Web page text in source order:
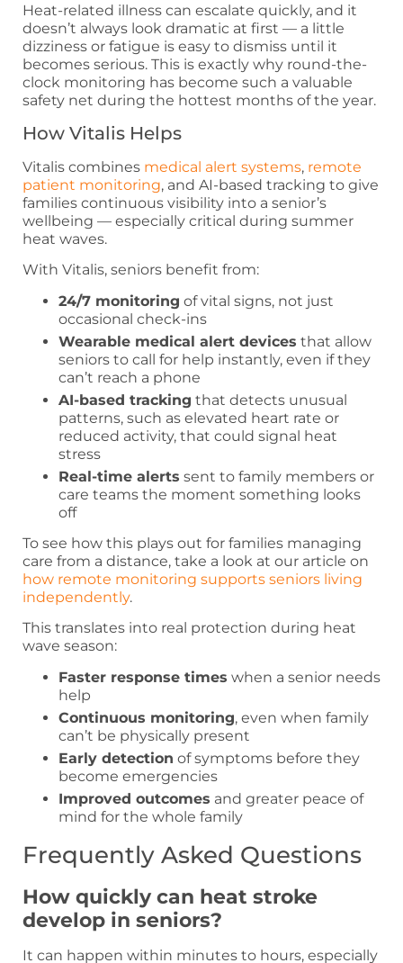
Heat-related illness can escalate quickly, and it
doesn’t always look dramatic at first — a little
dizziness or fatigue is easy to dismiss until it
becomes serious. This is exactly why round-the-
clock monitoring has become such a valuable
safety net during the hottest months of the year.
How Vitalis Helps
Vitalis combines medical alert systems, remote
patient monitoring, and AI-based tracking to give
families continuous visibility into a senior’s
wellbeing — especially critical during summer
heat waves.
With Vitalis, seniors benefit from:
24/7 monitoring of vital signs, not just
occasional check-ins
Wearable medical alert devices that allow
seniors to call for help instantly, even if they
can’t reach a phone
AI-based tracking that detects unusual
patterns, such as elevated heart rate or
reduced activity, that could signal heat
stress
Real-time alerts sent to family members or
care teams the moment something looks
off
To see how this plays out for families managing
care from a distance, take a look at our article on
how remote monitoring supports seniors living
independently.
This translates into real protection during heat
wave season:
Faster response times when a senior needs
help
Continuous monitoring, even when family
can’t be physically present
Early detection of symptoms before they
become emergencies
Improved outcomes and greater peace of
mind for the whole family
Frequently Asked Questions
How quickly can heat stroke
develop in seniors?
It can happen within minutes to hours, especially